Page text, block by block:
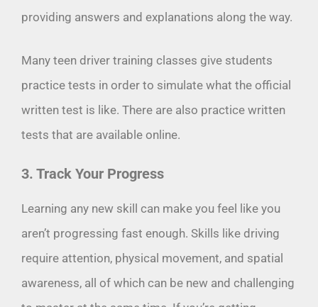
providing answers and explanations along the way.
Many teen driver training classes give students
practice tests in order to simulate what the official
written test is like. There are also practice written
tests that are available online.
3. Track Your Progress
Learning any new skill can make you feel like you
aren’t progressing fast enough. Skills like driving
require attention, physical movement, and spatial
awareness, all of which can be new and challenging